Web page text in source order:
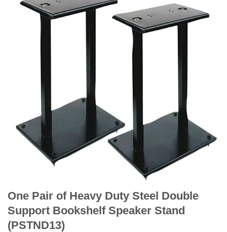
One Pair of Heavy Duty Steel Double
Support Bookshelf Speaker Stand
(PSTND13)